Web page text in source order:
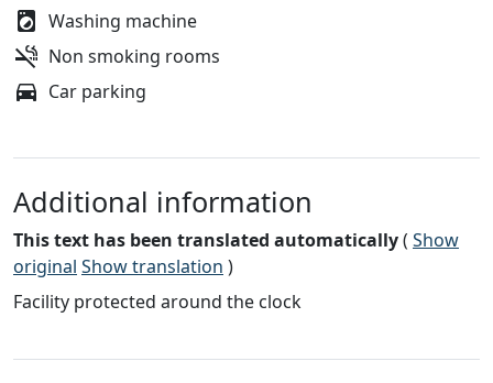
Washing machine
Non smoking rooms
Car parking
Additional information
This text has been translated automatically( Show
original Show translation )
Facility protected around the clock